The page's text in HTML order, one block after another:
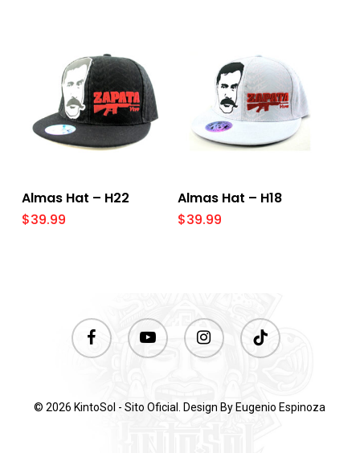
Select Options
Almas Hat – H22
$39.99
Select Options
Almas Hat – H18
$39.99
facebook youtube instagram tiktok
© 2026 KintoSol - Sito Oficial. Design By Eugenio Espinoza